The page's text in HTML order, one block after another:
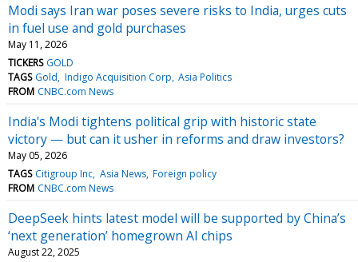
Modi says Iran war poses severe risks to India, urges cuts
in fuel use and gold purchases
May 11, 2026
TICKERS GOLD
TAGS Gold Indigo Acquisition Corp Asia Politics
FROM CNBC.com News
India's Modi tightens political grip with historic state
victory — but can it usher in reforms and draw investors?
May 05, 2026
TAGS Citigroup Inc Asia News Foreign policy
FROM CNBC.com News
DeepSeek hints latest model will be supported by China’s
‘next generation’ homegrown AI chips
August 22, 2025